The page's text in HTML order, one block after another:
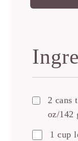
2 cans
oz/142
1 cup